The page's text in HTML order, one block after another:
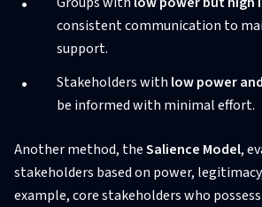
consistent communication to
support.
Stakeholders with low power
be informed with minimal effort.
Another method, theSalience Model,
stakeholders based on power,
example, core stakeholders who